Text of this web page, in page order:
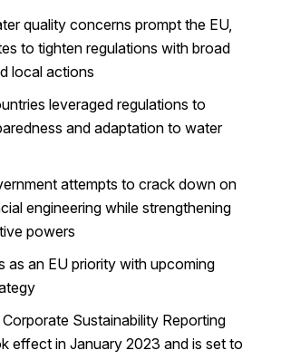
quality concerns prompt the EU,
to tighten regulations with broad
local actions
leveraged regulations to
and adaptation to water
attempts to crack down on
engineering while strengthening
powers
as an EU priority with upcoming
Sustainability Reporting
effect in January 2023 and is set to